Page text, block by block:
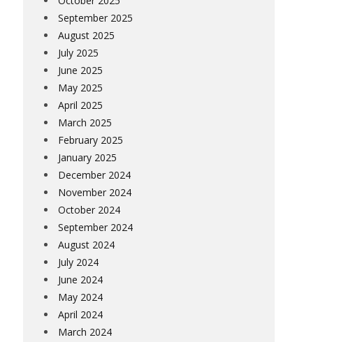
September 2025
August 2025
July 2025
June 2025
May 2025
April 2025
March 2025
February 2025
January 2025
December 2024
November 2024
October 2024
September 2024
August 2024
July 2024
June 2024
May 2024
April 2024
March 2024